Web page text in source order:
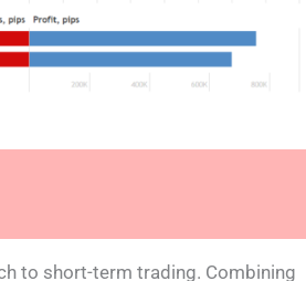
to short-term trading. Combining